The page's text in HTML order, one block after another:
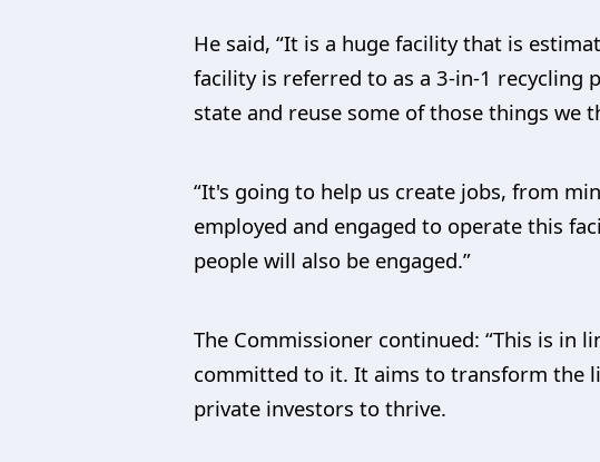
He said, “It is a huge facility that is
facility is referred to as a 3-in-1 recycling
state and reuse some of those things we
“It's going to help us create jobs, from
employed and engaged to operate this
people will also be engaged.”
The Commissioner continued: “This is in
committed to it. It aims to transform the
private investors to thrive.